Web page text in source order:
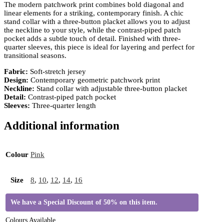
The modern patchwork print combines bold diagonal and
linear elements for a striking, contemporary finish. A chic
stand collar with a three-button placket allows you to adjust
the neckline to your style, while the contrast-piped patch
pocket adds a subtle touch of detail. Finished with three-
quarter sleeves, this piece is ideal for layering and perfect for
transitional seasons.
Fabric: Soft-stretch jersey
Design: Contemporary geometric patchwork print
Neckline: Stand collar with adjustable three-button placket
Detail: Contrast-piped patch pocket
Sleeves: Three-quarter length
Additional information
Colour Pink
Size 8, 10, 12, 14, 16
We have a Special Discount of 50% on this item.
Colours Available